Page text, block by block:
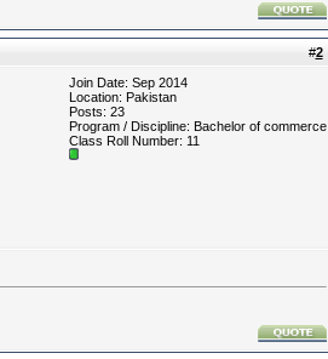
#2
Join Date: Sep 2014
Location: Pakistan
Posts: 23
Program / Discipline: Bachelor of commerce
Class Roll Number: 11